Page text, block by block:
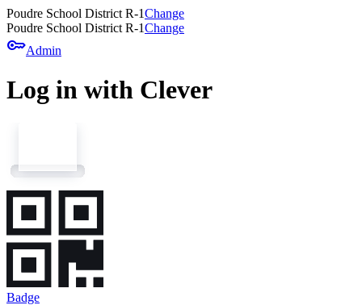
Poudre School District R-1Change
Poudre School District R-1Change
keyAdmin
Log in with Clever
Badge